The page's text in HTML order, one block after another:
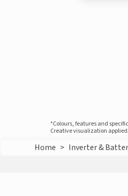
*Colours, features and
Creative visualization
Home > Inverter &